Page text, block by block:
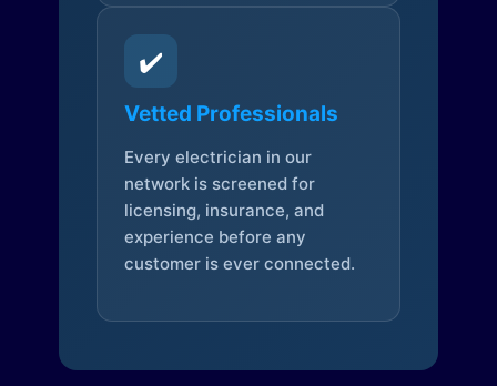
✔️
Vetted Professionals
Every electrician in our
network is screened for
licensing, insurance, and
experience before any
customer is ever connected.